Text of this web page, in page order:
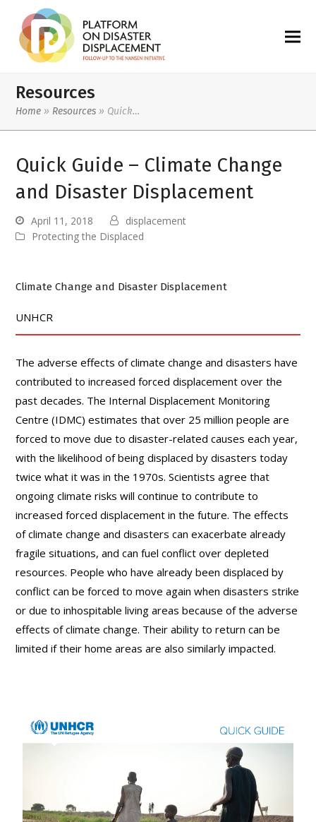
Resources
Home » Resources » Quick…
Quick Guide – Climate Change
and Disaster Displacement
April 11, 2018
displacement
Protecting the Displaced
Climate Change and Disaster Displacement
UNHCR
The adverse effects of climate change and disasters have
contributed to increased forced displacement over the
past decades. The Internal Displacement Monitoring
Centre (IDMC) estimates that over 25 million people are
forced to move due to disaster-related causes each year,
with the likelihood of being displaced by disasters today
twice what it was in the 1970s. Scientists agree that
ongoing climate risks will continue to contribute to
increased forced displacement in the future. The effects
of climate change and disasters can exacerbate already
fragile situations, and can fuel conflict over depleted
resources. People who have already been displaced by
conflict can be forced to move again when disasters strike
or due to inhospitable living areas because of the adverse
effects of climate change. Their ability to return can be
limited if their home areas are also similarly impacted.